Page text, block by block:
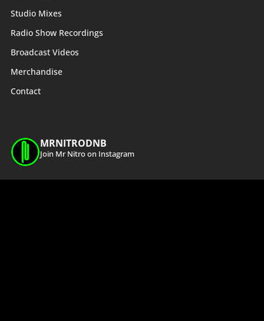
Studio Mixes
Radio Show Recordings
Broadcast Videos
Merchandise
Contact
MRNITRODNB
Join Mr Nitro on Instagram